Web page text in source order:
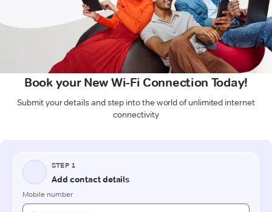
Book your New Wi-Fi Connection Today!
Submit your details and step into the world of unlimited internet
connectivity